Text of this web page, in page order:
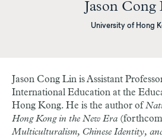
Jason Cong
University of Hong
Jason Cong Lin is Assistant
International Education at the
Hong Kong. He is the author of
Hong Kong in the New Era
Multiculturalism, Chinese Identity,